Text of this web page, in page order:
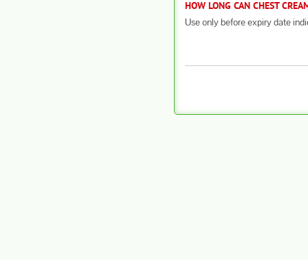
HOW LONG CAN CHEST
Use only before expiry date